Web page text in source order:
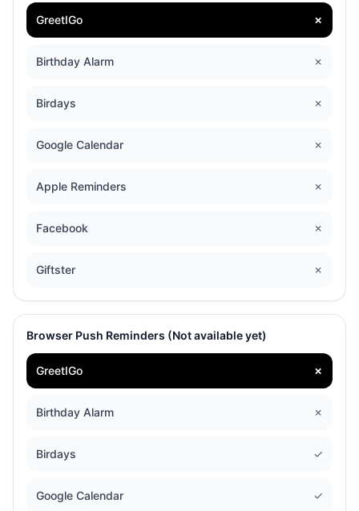
GreetIGo ✗
Birthday Alarm ✗
Birdays ✗
Google Calendar ✗
Apple Reminders ✗
Facebook ✗
Giftster ✗
Browser Push Reminders (Not available yet)
GreetIGo ✗
Birthday Alarm ✗
Birdays ✓
Google Calendar ✓